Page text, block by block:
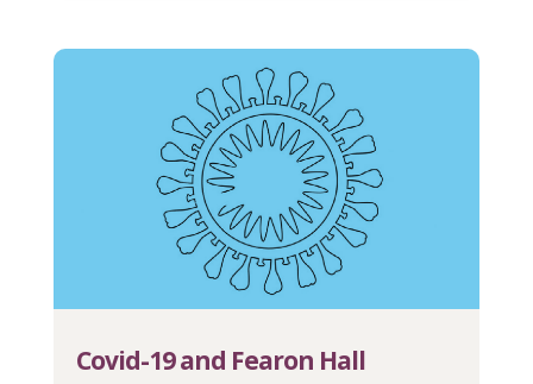
Covid-19 and Fearon Hall